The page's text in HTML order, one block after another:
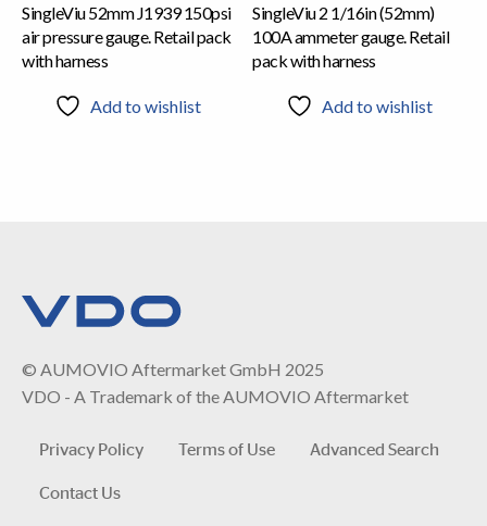
SingleViu 52mm J1939 150psi
air pressure gauge. Retail pack
with harness
Add to wishlist
SingleViu 2 1/16in (52mm)
100A ammeter gauge. Retail
pack with harness
Add to wishlist
© AUMOVIO Aftermarket GmbH 2025
VDO - A Trademark of the AUMOVIO Aftermarket
Privacy Policy Terms of Use
Advanced Search
Contact Us